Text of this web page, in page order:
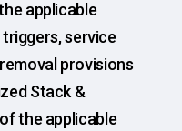
applicable
service
provisions
Stack &
the applicable